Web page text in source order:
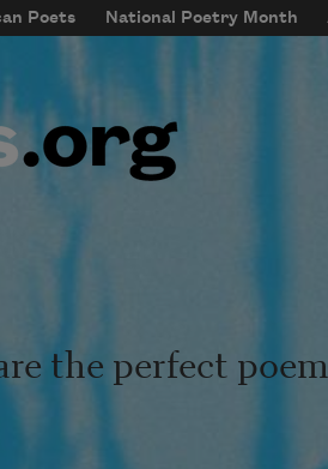
Poets National Poetry Month
menu
the perfect